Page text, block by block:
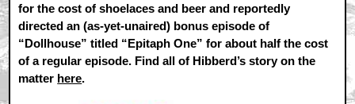
for the cost of shoelaces and beer and reportedly
directed an (as-yet-unaired) bonus episode of
“Dollhouse” titled “Epitaph One” for about half the cost
of a regular episode. Find all of Hibberd’s story on the
matter here.